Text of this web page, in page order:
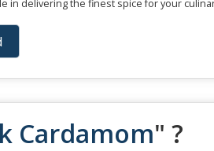
in delivering the finest spice for your
Cardamom" ?